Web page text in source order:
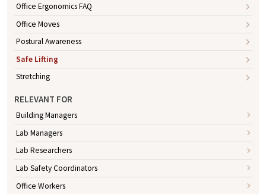
Office Ergonomics FAQ
Office Moves
Postural Awareness
Safe Lifting
Stretching
RELEVANT FOR
Building Managers
Lab Managers
Lab Researchers
Lab Safety Coordinators
Office Workers